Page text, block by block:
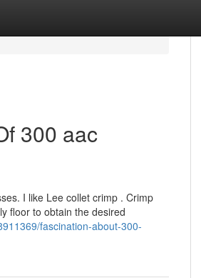
300 aac
I like Lee collet crimp . Crimp
floor to obtain the desired
fascination-about-300-